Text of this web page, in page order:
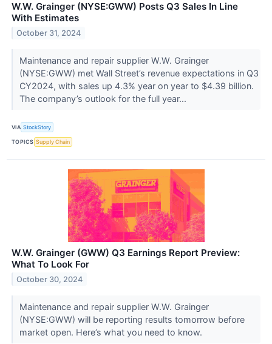
W.W. Grainger (NYSE:GWW) Posts Q3 Sales In Line
With Estimates
October 31, 2024
Maintenance and repair supplier W.W. Grainger
(NYSE:GWW) met Wall Street’s revenue expectations in Q3
CY2024, with sales up 4.3% year on year to $4.39 billion.
The company’s outlook for the full year...
VIA StockStory
TOPICS Supply Chain
W.W. Grainger (GWW) Q3 Earnings Report Preview:
What To Look For
October 30, 2024
Maintenance and repair supplier W.W. Grainger
(NYSE:GWW) will be reporting results tomorrow before
market open. Here’s what you need to know.